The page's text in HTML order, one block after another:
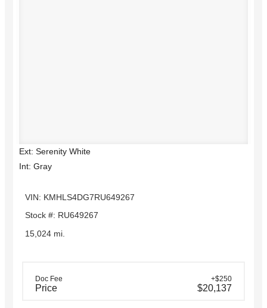
Ext: Serenity White
Int: Gray
VIN: KMHLS4DG7RU649267
Stock #: RU649267
15,024 mi.
Doc Fee +$250
Price $20,137